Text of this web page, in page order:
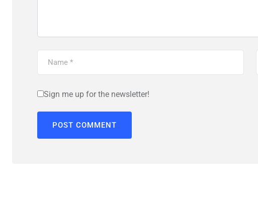
Sign me up for the newsletter!